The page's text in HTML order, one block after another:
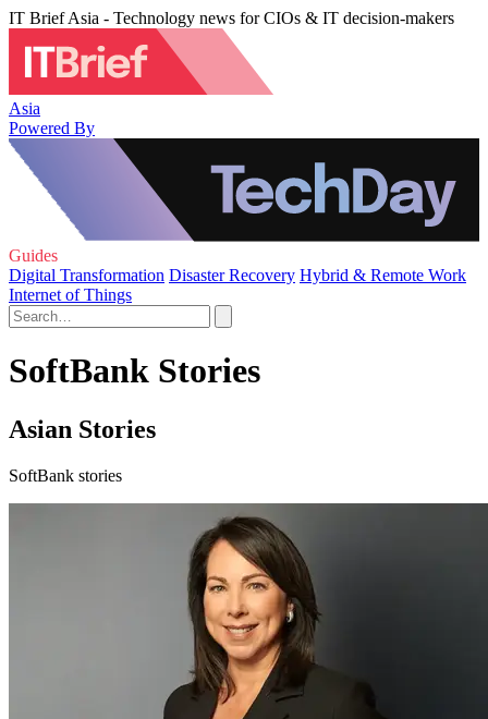
IT Brief Asia - Technology news for CIOs & IT decision-makers
Asia
Powered By
Guides
Digital Transformation Disaster Recovery Hybrid & Remote Work
Internet of Things
SoftBank Stories
Asian Stories
SoftBank stories